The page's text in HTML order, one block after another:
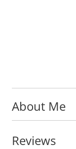
About Me
Reviews